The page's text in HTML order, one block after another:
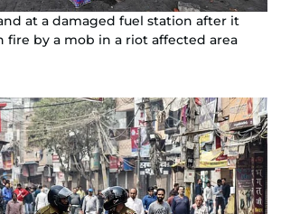
at a damaged fuel station after it
fire by a mob in a riot affected area